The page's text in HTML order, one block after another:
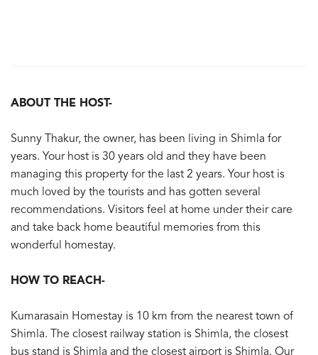
ABOUT THE HOST-
Sunny Thakur, the owner, has been living in Shimla for
years. Your host is 30 years old and they have been
managing this property for the last 2 years. Your host is
much loved by the tourists and has gotten several
recommendations. Visitors feel at home under their care
and take back home beautiful memories from this
wonderful homestay.
HOW TO REACH-
Kumarasain Homestay is 10 km from the nearest town of
Shimla. The closest railway station is Shimla, the closest
bus stand is Shimla and the closest airport is Shimla. Our